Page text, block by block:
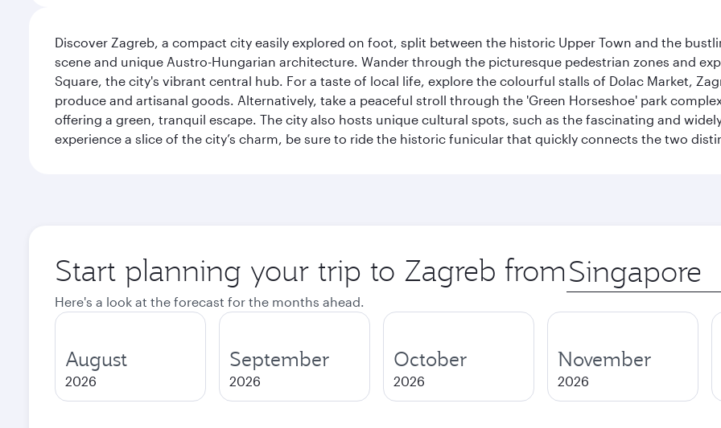
Discover Zagreb, a compact city easily explored on foot, split between the historic Upper Town and the
scene and unique Austro-Hungarian architecture. Wander through the picturesque pedestrian zones and
Square, the city's vibrant central hub. For a taste of local life, explore the colourful stalls of Dolac Market,
produce and artisanal goods. Alternatively, take a peaceful stroll through the 'Green Horseshoe' park
offering a green, tranquil escape. The city also hosts unique cultural spots, such as the fascinating and
experience a slice of the city’s charm, be sure to ride the historic funicular that quickly connects the two
Start planning your trip to Zagreb from Origin
city
Here's a look at the forecast for the months ahead.
August
2026
September
2026
October
2026
November
2026